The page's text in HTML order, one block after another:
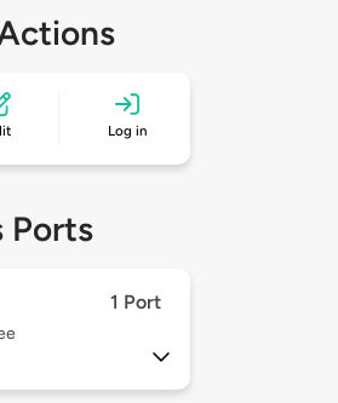
Log in
Ports
1 Port